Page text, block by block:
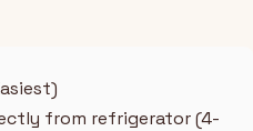
from refrigerator (4-